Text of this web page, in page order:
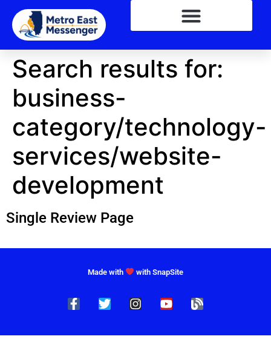
Search results for:
business-
category/technology-
services/website-
development
Single Review Page
Made with with SnapSite